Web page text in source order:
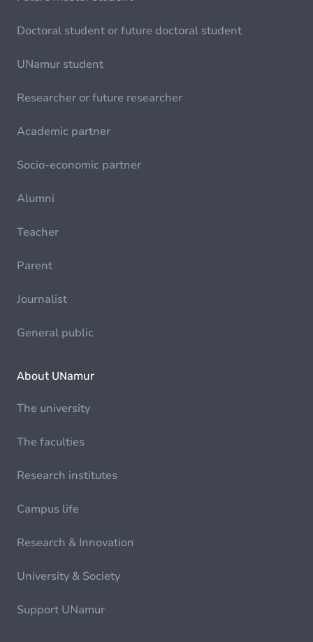
Doctoral student or future doctoral student
UNamur student
Researcher or future researcher
Academic partner
Socio-economic partner
Alumni
Teacher
Parent
Journalist
General public
About UNamur
The university
The faculties
Research institutes
Campus life
Research & Innovation
University & Society
Support UNamur